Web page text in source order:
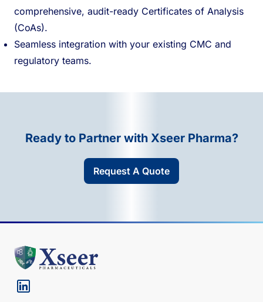
comprehensive, audit-ready Certificates of Analysis
(CoAs).
Seamless integration with your existing CMC and
regulatory teams.
Ready to Partner with Xseer Pharma?
Request A Quote